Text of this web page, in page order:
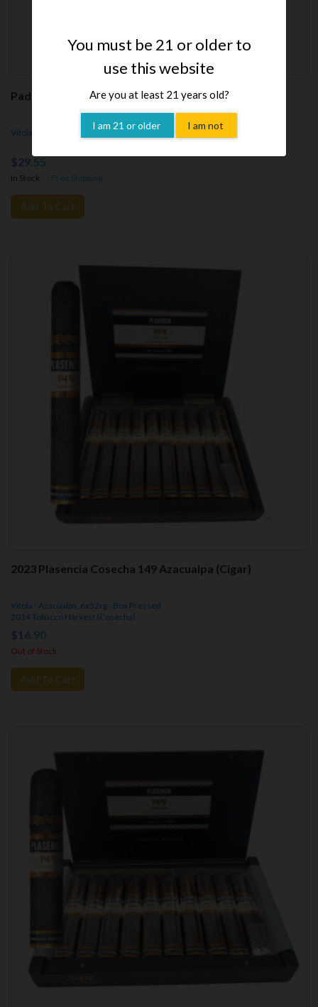
Padrón Family Reserve Natural 50th No. 50 (Cigar)
Vitola - Family Reserve No. 50, 5"x54rg, Parejo - Box Pressed
$29.55
In Stock - Free Shipping.
Add To Cart
2023 Plasencia Cosecha 149 Azacualpa (Cigar)
Vitola - Azacualpa, 6x52rg - Box Pressed
2014 Tobacco Harvest (Cosecha)
$16.90
Out of Stock
Add To Cart
You must be 21 or older to
use this website
Are you at least 21 years old?
I am 21 or older I am not